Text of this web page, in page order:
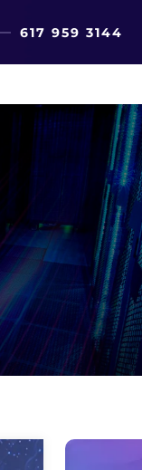
617 959 3144